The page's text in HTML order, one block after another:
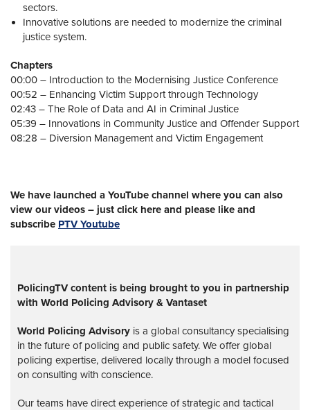
sectors.
Innovative solutions are needed to modernize the criminal
justice system.
Chapters
00:00 – Introduction to the Modernising Justice Conference
00:52 – Enhancing Victim Support through Technology
02:43 – The Role of Data and AI in Criminal Justice
05:39 – Innovations in Community Justice and Offender Support
08:28 – Diversion Management and Victim Engagement
We have launched a YouTube channel where you can also
view our videos – just click here and please like and
subscribe PTV Youtube
PolicingTV content is being brought to you in partnership
with World Policing Advisory & Vantaset
World Policing Advisory is a global consultancy specialising
in the future of policing and public safety. We offer global
policing expertise, delivered locally through a model focused
on consulting with conscience.
Our teams have direct experience of strategic and tactical